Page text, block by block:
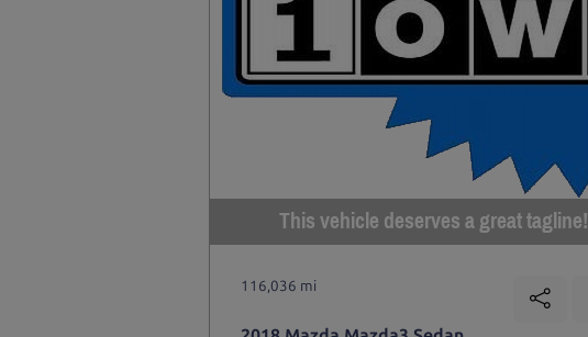
This vehicle deserves a great tagline!
116,036 mi